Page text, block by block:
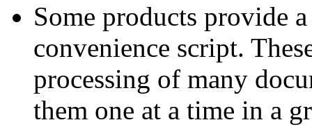
Some products provide
convenience script.
processing of many
them one at a time in a